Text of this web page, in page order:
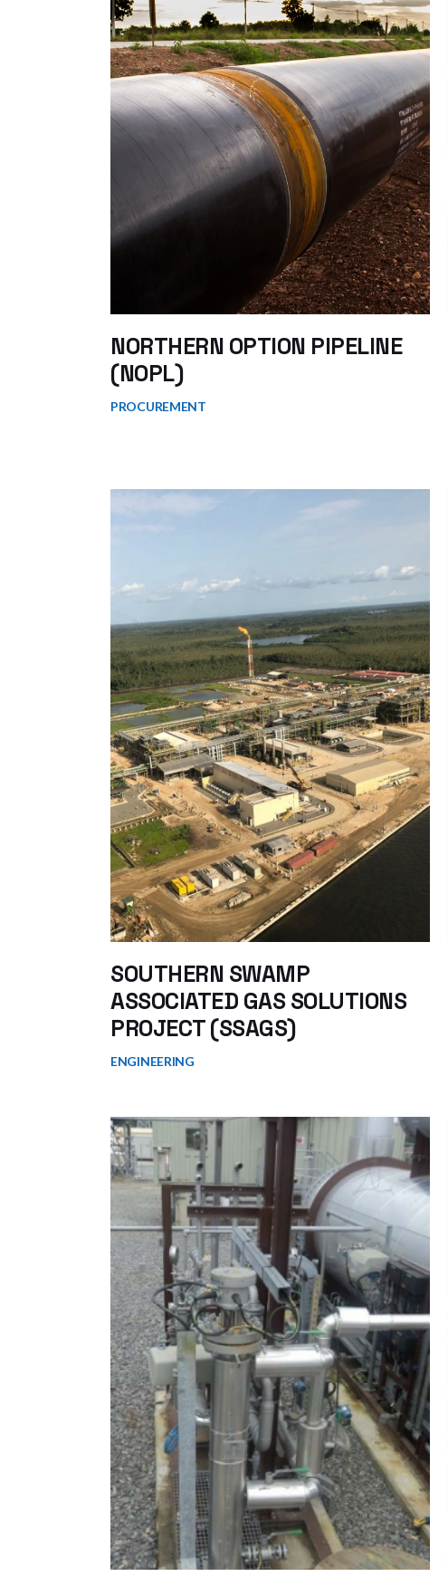
NORTHERN OPTION PIPELINE
(NOPL)
PROCUREMENT
SOUTHERN SWAMP
ASSOCIATED GAS SOLUTIONS
PROJECT (SSAGS)
ENGINEERING